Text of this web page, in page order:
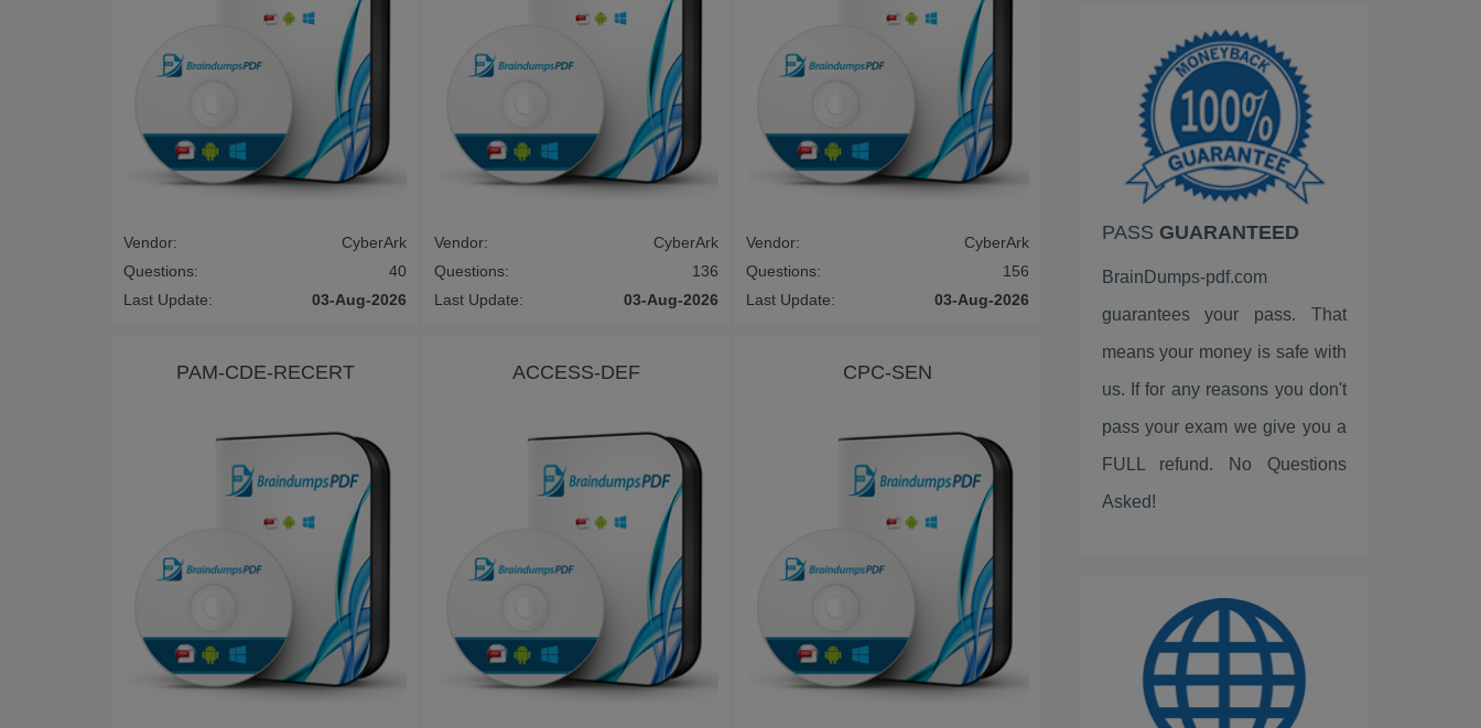
Vendor:
CyberArk
Questions:
40
Last Update:
03-Aug-2026
Vendor:
CyberArk
Questions:
136
Last Update:
03-Aug-2026
Vendor:
CyberArk
Questions:
156
Last Update:
03-Aug-2026
PAM-CDE-RECERT ACCESS-DEF CPC-SEN
Google
EC-Council
VMware
Palo Alto Networks
Fortinet
ISC2
Linux Foundation
ServiceNow
PEOPLECERT
PRINCE2
PASS GUARANTEED
BrainDumps-pdf.com
guarantees your pass. That
means your money is safe with
us. If for any reasons you don't
pass your exam we give you a
FULL refund. No Questions
Asked!